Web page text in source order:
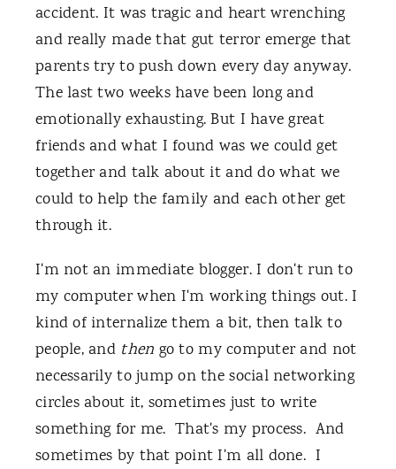
accident. It was tragic and heart wrenching
and really made that gut terror emerge that
parents try to push down every day anyway.
The last two weeks have been long and
emotionally exhausting. But I have great
friends and what I found was we could get
together and talk about it and do what we
could to help the family and each other get
through it.
I'm not an immediate blogger. I don't run to
my computer when I'm working things out. I
kind of internalize them a bit, then talk to
people, and then go to my computer and not
necessarily to jump on the social networking
circles about it, sometimes just to write
something for me. That's my process. And
sometimes by that point I'm all done. I